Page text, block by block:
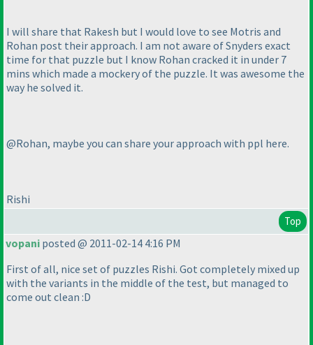
I will share that Rakesh but I would love to see Motris and
Rohan post their approach. I am not aware of Snyders exact
time for that puzzle but I know Rohan cracked it in under 7
mins which made a mockery of the puzzle. It was awesome the
way he solved it.
@Rohan, maybe you can share your approach with ppl here.
Rishi
Top
vopani posted @ 2011-02-14 4:16 PM
First of all, nice set of puzzles Rishi. Got completely mixed up
with the variants in the middle of the test, but managed to
come out clean :D